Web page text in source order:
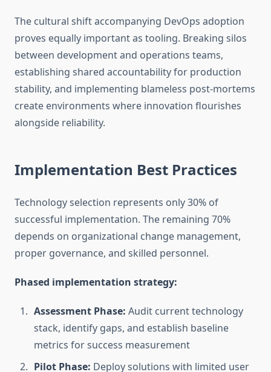
The cultural shift accompanying DevOps adoption
proves equally important as tooling. Breaking silos
between development and operations teams,
establishing shared accountability for production
stability, and implementing blameless post-mortems
create environments where innovation flourishes
alongside reliability.
Implementation Best Practices
Technology selection represents only 30% of
successful implementation. The remaining 70%
depends on organizational change management,
proper governance, and skilled personnel.
Phased implementation strategy:
Assessment Phase: Audit current technology
stack, identify gaps, and establish baseline
metrics for success measurement
Pilot Phase: Deploy solutions with limited user